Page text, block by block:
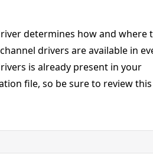
determines how and where
drivers are available in
is already present in your
file, so be sure to review